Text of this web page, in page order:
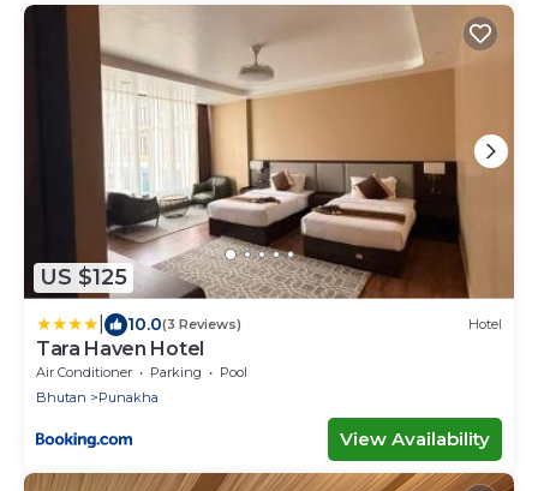
US $125
10.0(3 Reviews) Hotel
Tara Haven Hotel
Air Conditioner Parking
Pool
Bhutan
Punakha
View Availability